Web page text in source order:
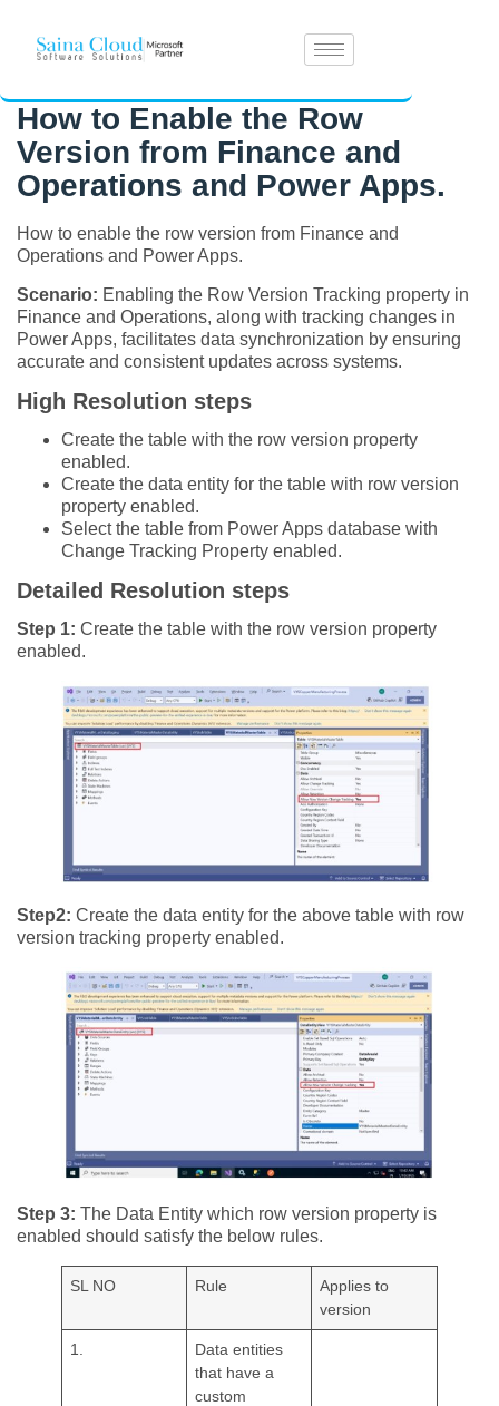
How to Enable the Row
Version from Finance and
Operations and Power Apps.
How to enable the row version from Finance and
Operations and Power Apps.
Scenario: Enabling the Row Version Tracking property in
Finance and Operations, along with tracking changes in
Power Apps, facilitates data synchronization by ensuring
accurate and consistent updates across systems.
High Resolution steps
Create the table with the row version property
enabled.
Create the data entity for the table with row version
property enabled.
Select the table from Power Apps database with
Change Tracking Property enabled.
Detailed Resolution steps
Step 1: Create the table with the row version property
enabled.
Step2: Create the data entity for the above table with row
version tracking property enabled.
Step 3: The Data Entity which row version property is
enabled should satisfy the below rules.
SL NO Rule
Applies to
version
1.
Data entities
that have a
custom